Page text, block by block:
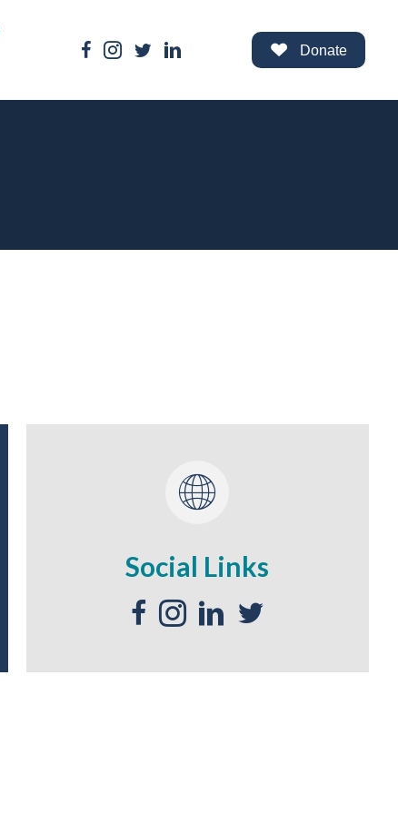
Facebook Link
Instagram Link
Twitter Link
LinkedIn Link Donate
Social Links
Facebook Social Media - Link
Instagram Social Media - Link
LinkedIn Social Media - Link
Twitter Social Media -